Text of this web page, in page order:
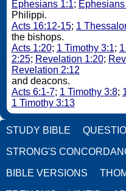
Ephesians 1:1;
Philippi.
Acts 16:12-15; 1
the bishops.
Acts 1:20; 1 Timothy 3:1;
2:25; Revelation 1:20;
Revelation 2:12
and deacons.
Acts 6:1-7; 1 Timothy 3:8;
1 Timothy 3:13
STUDY BIBLE
STRONG'S
BIBLE VERSIONS